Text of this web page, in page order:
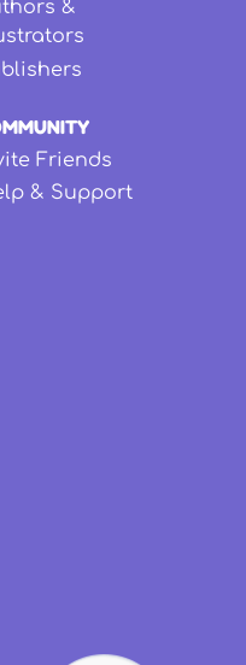
&
Friends
& Support